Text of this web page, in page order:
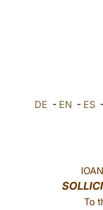
DE - EN - ES
To